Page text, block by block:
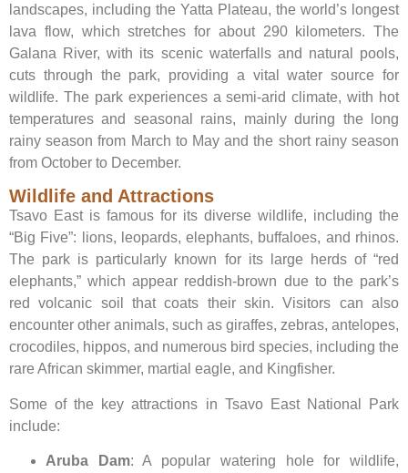
landscapes, including the Yatta Plateau, the world’s longest
lava flow, which stretches for about 290 kilometers. The
Galana River, with its scenic waterfalls and natural pools,
cuts through the park, providing a vital water source for
wildlife. The park experiences a semi-arid climate, with hot
temperatures and seasonal rains, mainly during the long
rainy season from March to May and the short rainy season
from October to December.
Wildlife and Attractions
Tsavo East is famous for its diverse wildlife, including the
“Big Five”: lions, leopards, elephants, buffaloes, and rhinos.
The park is particularly known for its large herds of “red
elephants,” which appear reddish-brown due to the park’s
red volcanic soil that coats their skin. Visitors can also
encounter other animals, such as giraffes, zebras, antelopes,
crocodiles, hippos, and numerous bird species, including the
rare African skimmer, martial eagle, and Kingfisher.
Some of the key attractions in Tsavo East National Park
include:
Aruba Dam: A popular watering hole for wildlife,